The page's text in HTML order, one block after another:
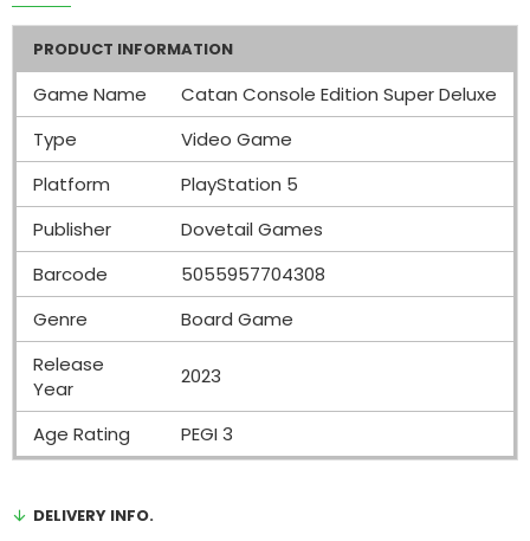
PRODUCT INFORMATION
Game Name
Catan Console Edition Super Deluxe
Type
Video Game
Platform
PlayStation 5
Publisher
Dovetail Games
Barcode
5055957704308
Genre
Board Game
Release
Year
2023
Age Rating PEGI 3
DELIVERY INFO.